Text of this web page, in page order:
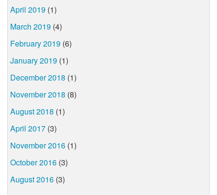
April 2019 (1)
March 2019 (4)
February 2019 (6)
January 2019 (1)
December 2018 (1)
November 2018 (8)
August 2018 (1)
April 2017 (3)
November 2016 (1)
October 2016 (3)
August 2016 (3)